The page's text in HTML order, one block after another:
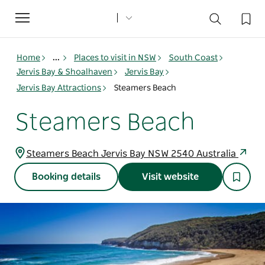
Toggle
navigation
Home ... Places to visit in NSW
South Coast
Jervis Bay & Shoalhaven
Jervis Bay
Jervis Bay Attractions
Steamers Beach
Steamers Beach
Steamers Beach Jervis Bay NSW 2540 Australia
Booking details Visit website